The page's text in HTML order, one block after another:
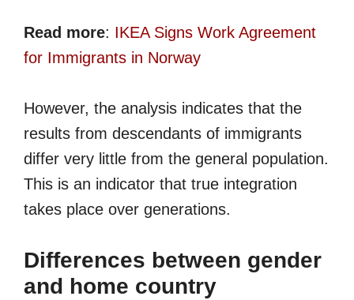
Read more: IKEA Signs Work Agreement
for Immigrants in Norway
However, the analysis indicates that the
results from descendants of immigrants
differ very little from the general population.
This is an indicator that true integration
takes place over generations.
Differences between gender
and home country